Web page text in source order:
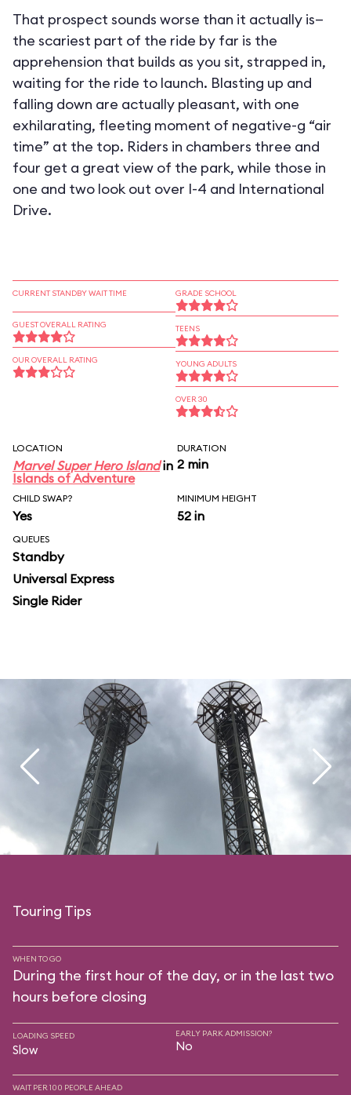
That prospect sounds worse than it actually is—
the scariest part of the ride by far is the
apprehension that builds as you sit, strapped in,
waiting for the ride to launch. Blasting up and
falling down are actually pleasant, with one
exhilarating, fleeting moment of negative-g “air
time” at the top. Riders in chambers three and
four get a great view of the park, while those in
one and two look out over I-4 and International
Drive.
CURRENT STANDBY WAIT TIME
GUEST OVERALL RATING
OUR OVERALL RATING
GRADE SCHOOL
TEENS
YOUNG ADULTS
OVER 30
LOCATION
Marvel Super Hero Islandin
Islands of Adventure
DURATION
2 min
CHILD SWAP?
Yes
MINIMUM HEIGHT
52 in
QUEUES
Standby
Universal Express
Single Rider
Touring Tips
WHEN TO GO
During the first hour of the day, or in the last two
hours before closing
LOADING SPEED
Slow
EARLY PARK ADMISSION?
No
WAIT PER 100 PEOPLE AHEAD